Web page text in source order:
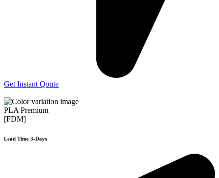
Get Instant Qoute
PLA Premium
[FDM]
Lead Time 3-Days